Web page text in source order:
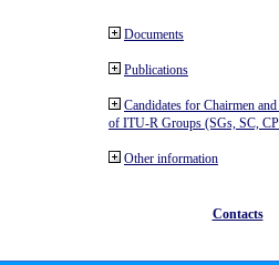
Documents
Publications
Candidates for Chairmen
of ITU-R Groups (SGs, SC,
Other information
Contacts